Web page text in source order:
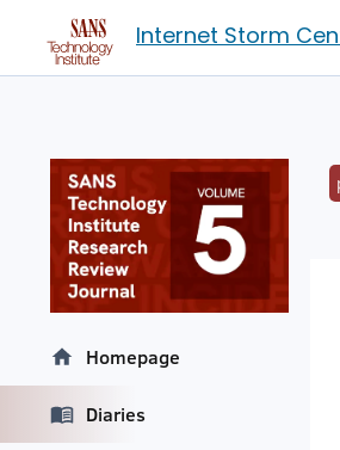
Internet Storm
Homepage
Diaries